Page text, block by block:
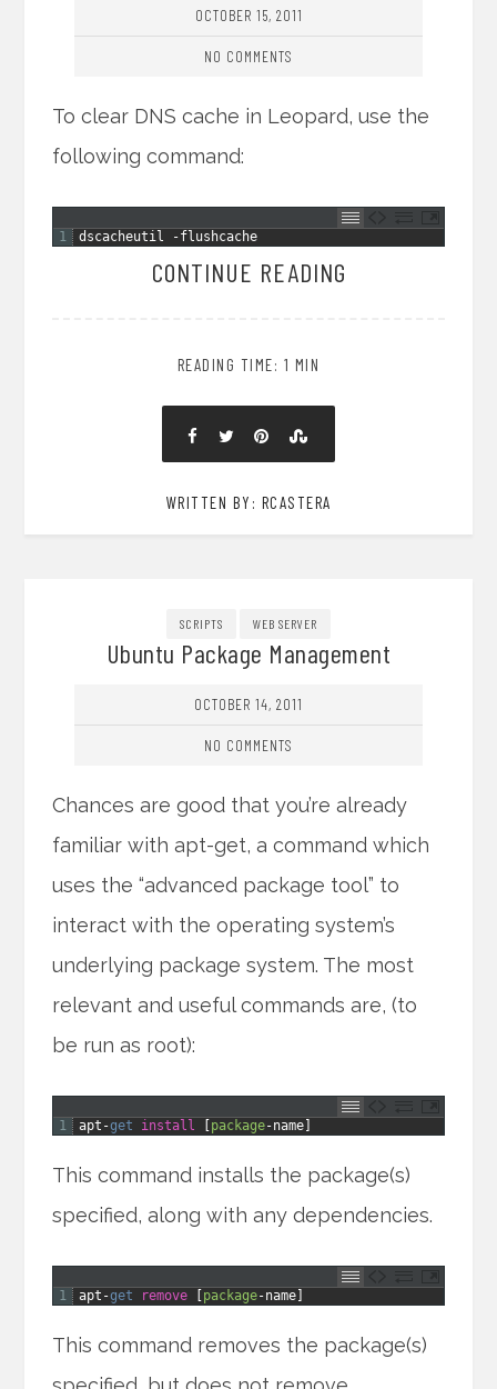
OCTOBER 15, 2011
NO COMMENTS
To clear DNS cache in Leopard, use the
following command:
1 dscacheutil -flushcache
CONTINUE READING
READING TIME: 1 MIN
WRITTEN BY: RCASTERA
SCRIPTS WEB SERVER
Ubuntu Package Management
OCTOBER 14, 2011
NO COMMENTS
Chances are good that you’re already
familiar with apt-get, a command which
uses the “advanced package tool” to
interact with the operating system’s
underlying package system. The most
relevant and useful commands are, (to
be run as root):
1 apt -get install package-name
This command installs the package(s)
specified, along with any dependencies.
1 apt -get remove package-name
This command removes the package(s)